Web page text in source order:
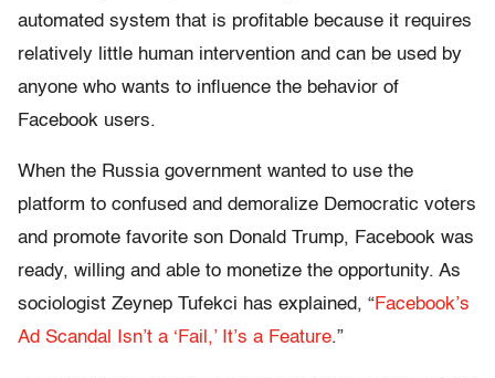
automated system that is profitable because it requires
relatively little human intervention and can be used by
anyone who wants to influence the behavior of
Facebook users.
When the Russia government wanted to use the
platform to confused and demoralize Democratic voters
and promote favorite son Donald Trump, Facebook was
ready, willing and able to monetize the opportunity. As
sociologist Zeynep Tufekci has explained, “Facebook’s
Ad Scandal Isn’t a ‘Fail,’ It’s a Feature.”